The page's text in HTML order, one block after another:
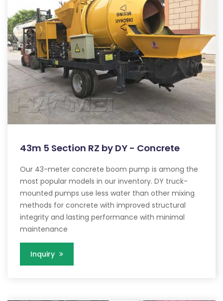
43m 5 Section RZ by DY - Concrete
Our 43-meter concrete boom pump is among the
most popular models in our inventory. DY truck-
mounted pumps use less water than other mixing
methods for concrete with improved structural
integrity and lasting performance with minimal
maintenance
Inquiry